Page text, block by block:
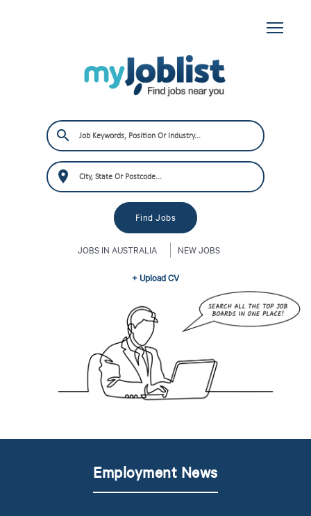
JOBS IN AUSTRALIA NEW JOBS
+ Upload CV
Employment News